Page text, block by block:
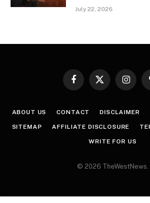
July 22, 2026
Facebook
X
ABOUT US CONTACT DISCLAIMER
SITEMAP AFFILIATE DISCLOSURE
WRITE FOR US
© 2026 TheWestNews.